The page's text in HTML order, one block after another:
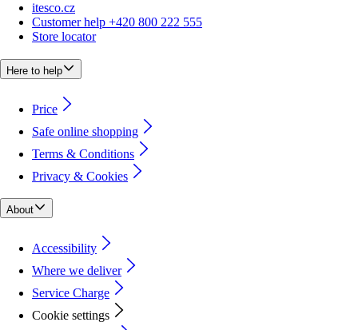
itesco.cz
Customer help +420 800 222 555
Store locator
Here to help
Price
Safe online shopping
Terms & Conditions
Privacy & Cookies
About
Accessibility
Where we deliver
Service Charge
Cookie settings